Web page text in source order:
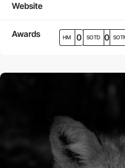
Website
Awards HM 0 SOTD 0